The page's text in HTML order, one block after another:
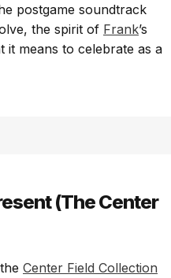
postgame soundtrack
the spirit of Frank’s
it means to celebrate as a
(The Center
Center Field Collection